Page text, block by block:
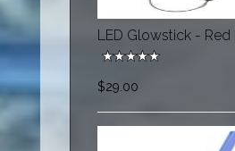
LED Glowstick - Red
$29.00